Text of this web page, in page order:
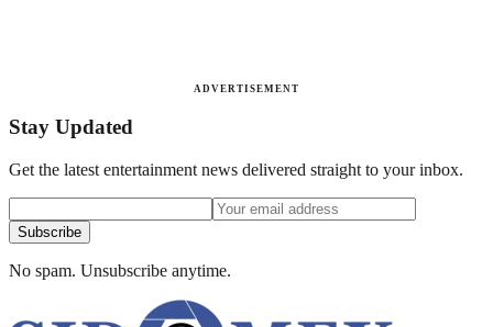
ADVERTISEMENT
Stay Updated
Get the latest entertainment news delivered straight to your inbox.
Subscribe
No spam. Unsubscribe anytime.